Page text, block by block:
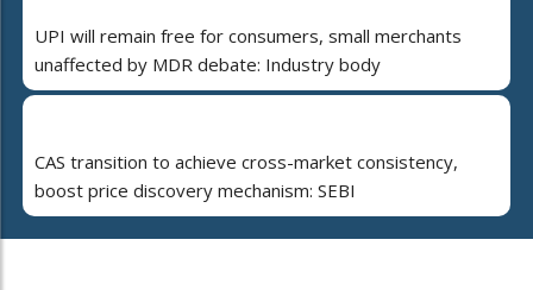
UPI will remain free for consumers, small merchants
unaffected by MDR debate: Industry body
CAS transition to achieve cross-market consistency,
boost price discovery mechanism: SEBI